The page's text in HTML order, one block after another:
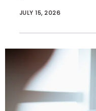
JULY 15, 2026